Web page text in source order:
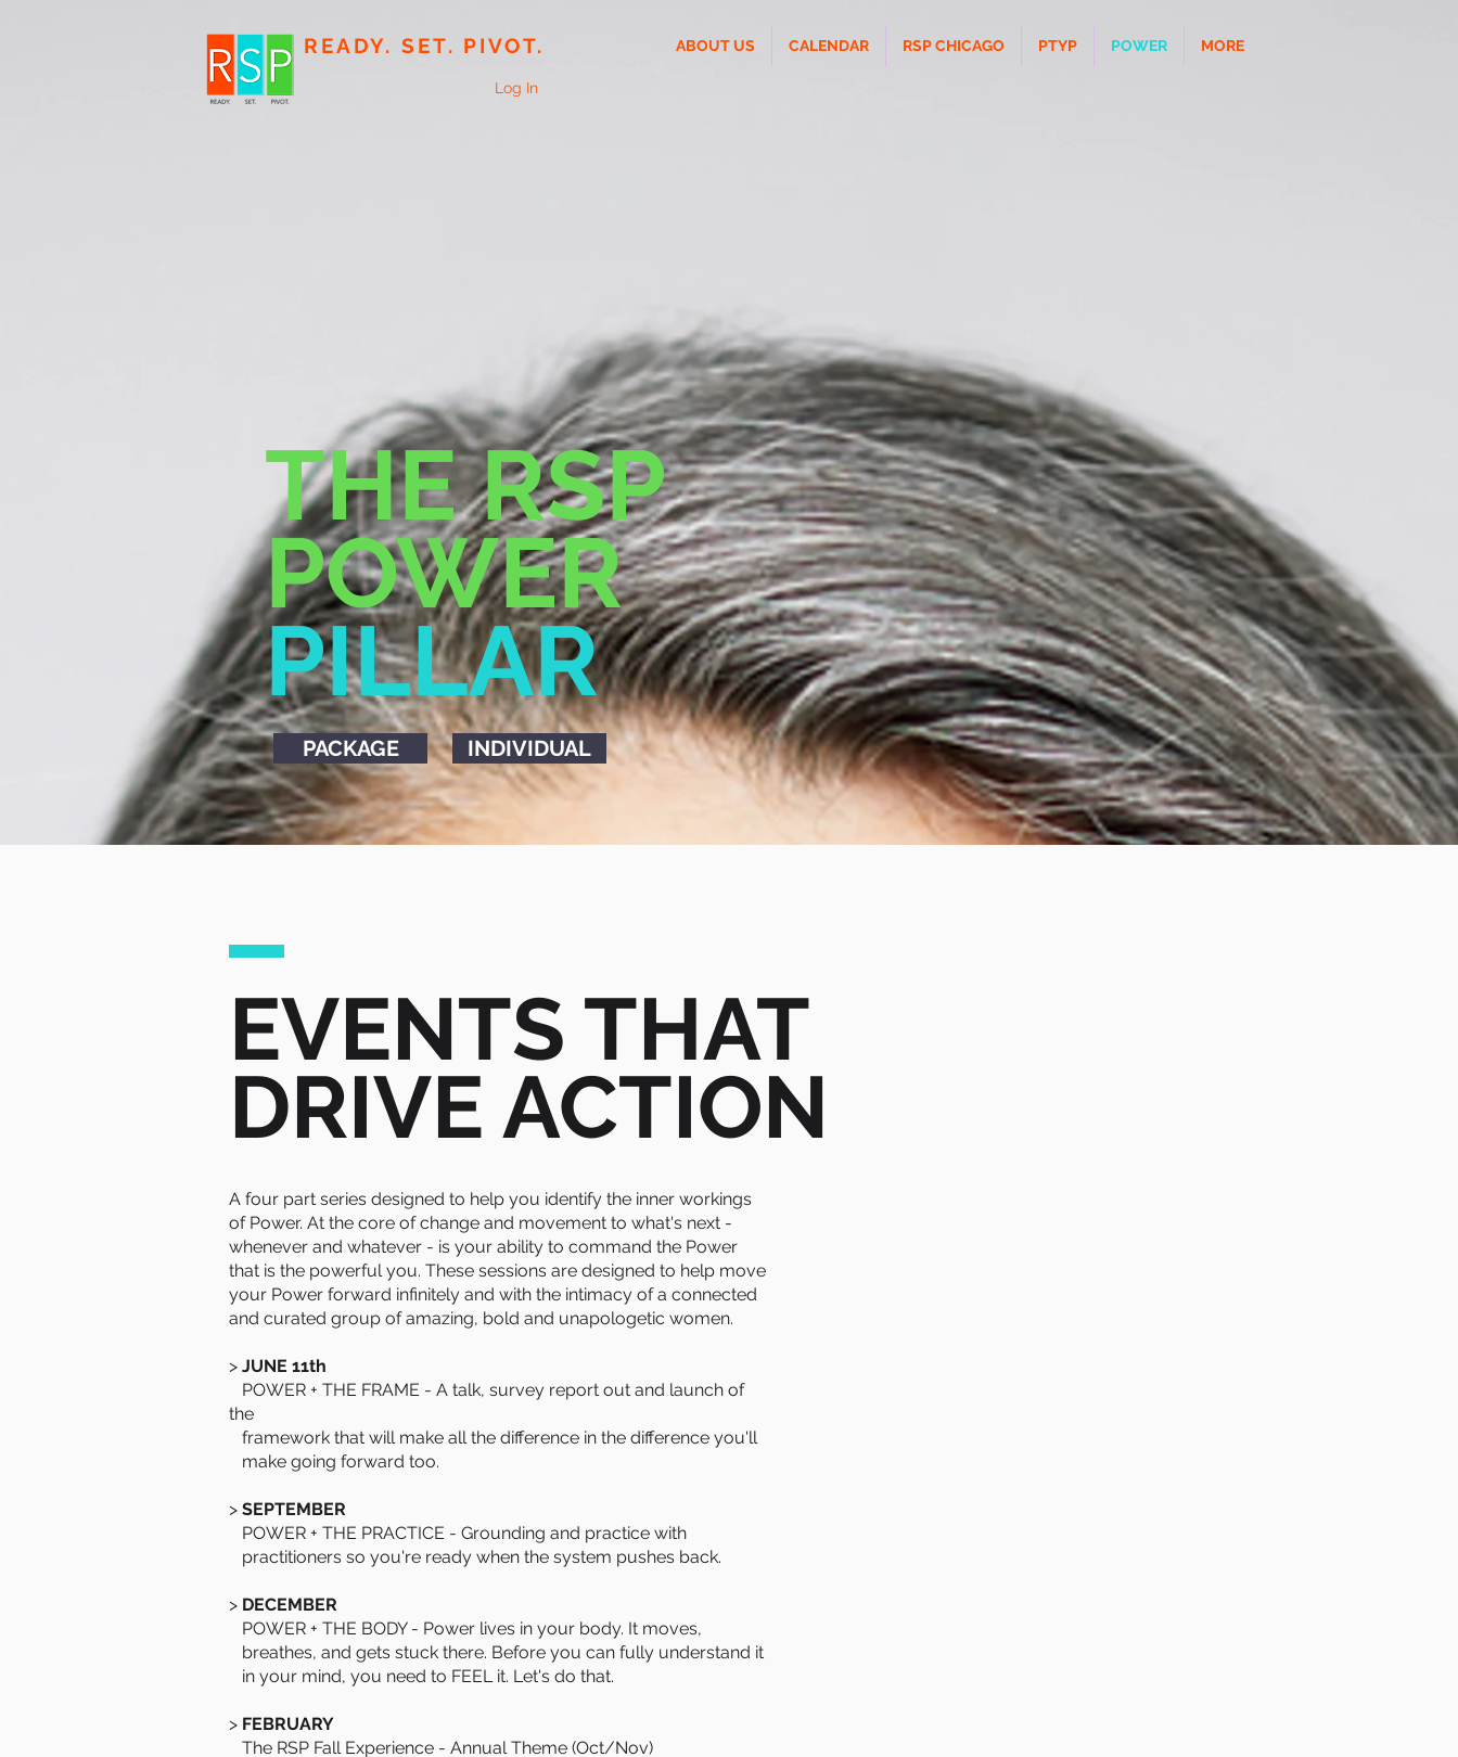
READY. SET. PIVOT. ABOUT US CALENDAR RSP CHICAGO PTYP POWER MORE
Log In
THE RSP
POWER
PILLAR
PACKAGE INDIVIDUAL
EVENTS THAT
DRIVE ACTION
A four part series designed to help you identify the inner workings
of Power. At the core of change and movement to what's next -
whenever and whatever - is your ability to command the Power
that is the powerful you. These sessions are designed to help move
your Power forward infinitely and with the intimacy of a connected
and curated group of amazing, bold and unapologetic women.
> JUNE 11th
POWER + THE FRAME - A talk, survey report out and launch of
the
framework that will make all the difference in the difference you'll
make going forward too.
> SEPTEMBER
POWER + THE PRACTICE - Grounding and practice with
practitioners so you're ready when the system pushes back.
> DECEMBER
POWER + THE BODY - Power lives in your body. It moves,
breathes, and gets stuck there. Before you can fully understand it
in your mind, you need to FEEL it. Let's do that.
> FEBRUARY
The RSP Fall Experience - Annual Theme (Oct/Nov)